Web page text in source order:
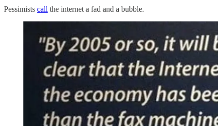
Pessimists call the internet a fad and a bubble.